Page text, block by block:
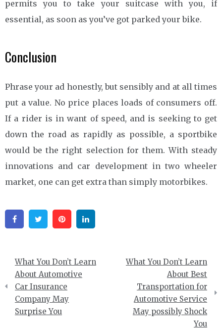
permits you to take your suitcase with you, if
essential, as soon as you’ve got parked your bike.
Conclusion
Phrase your ad honestly, but sensibly and at all times
put a value. No price places loads of consumers off.
If a rider is in want of speed, and is seeking to get
down the road as rapidly as possible, a sportbike
would be the right selection for them. With steady
innovations and car development in two wheeler
market, one can get extra than simply motorbikes.
FacebookTwitter Pinterest
Post
navigation
What You Don’t Learn
About Automotive
Car Insurance
Company May
Surprise You
What You Don’t Learn
About Best
Transportation for
Automotive Service
May possibly Shock
You